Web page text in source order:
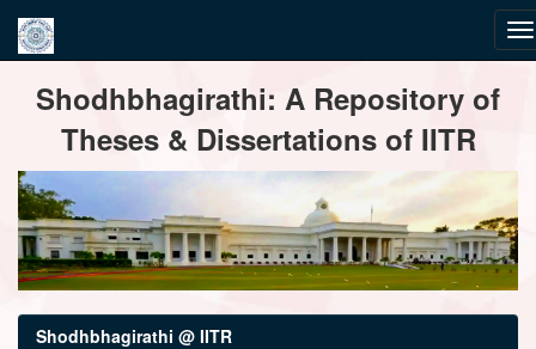
navigationShodhbhagirathi: A Repository of
Theses & Dissertations of IITR
Shodhbhagirathi @ IITR